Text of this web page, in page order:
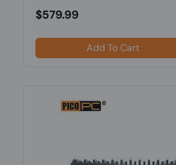
$579.99
Add To Cart